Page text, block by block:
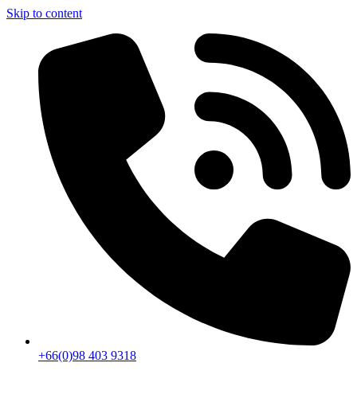
Skip to content
+66(0)98 403 9318